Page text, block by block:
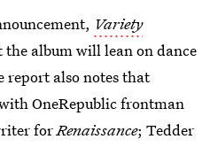
Variety
album will lean on dance
report also notes that
OneRepublic frontman
forRenaissance; Tedder